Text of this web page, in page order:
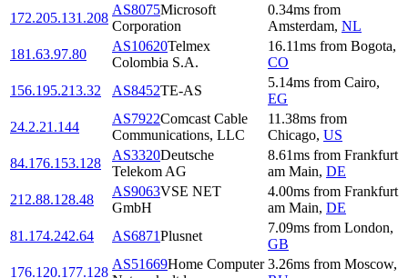
172.205.131.208
AS8075Microsoft
Corporation
0.34ms from
Amsterdam, NL
181.63.97.80
AS10620Telmex
Colombia S.A.
16.11ms from Bogota,
CO
156.195.213.32
AS8452TE-AS
5.14ms from Cairo,
EG
24.2.21.144
AS7922Comcast Cable
Communications, LLC
11.38ms from
Chicago, US
84.176.153.128
AS3320Deutsche
Telekom AG
8.61ms from Frankfurt
am Main, DE
212.88.128.48
AS9063VSE NET
GmbH
4.00ms from Frankfurt
am Main, DE
81.174.242.64
AS6871Plusnet
7.09ms from London,
GB
176.120.177.128
AS51669Home Computer 3.26ms from Moscow,